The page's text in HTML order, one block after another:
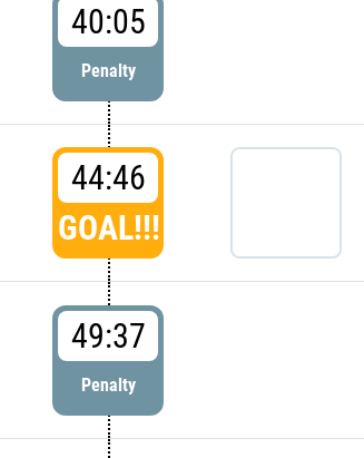
40:05
Penalty
44:46
GOAL!!!
49:37
Penalty